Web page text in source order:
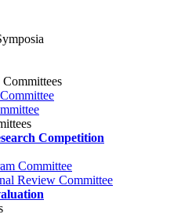
Competition
Committee
Review Committee